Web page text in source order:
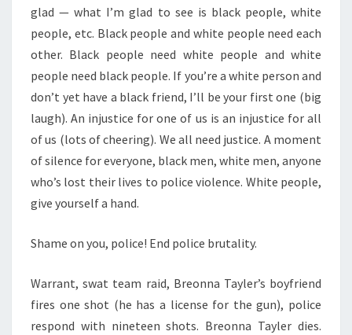
glad — what I’m glad to see is black people, white
people, etc. Black people and white people need each
other. Black people need white people and white
people need black people. If you’re a white person and
don’t yet have a black friend, I’ll be your first one (big
laugh). An injustice for one of us is an injustice for all
of us (lots of cheering). We all need justice. A moment
of silence for everyone, black men, white men, anyone
who’s lost their lives to police violence. White people,
give yourself a hand.
Shame on you, police! End police brutality.
Warrant, swat team raid, Breonna Tayler’s boyfriend
fires one shot (he has a license for the gun), police
respond with nineteen shots. Breonna Tayler dies.